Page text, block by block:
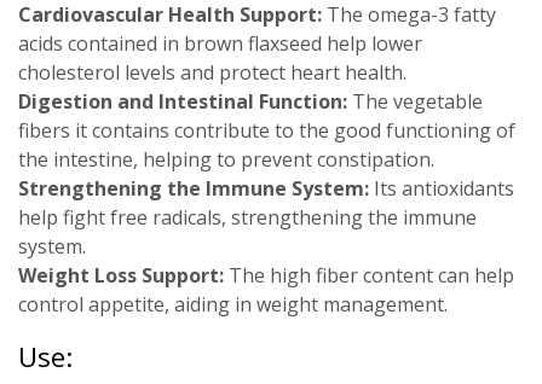
Cardiovascular Health Support: The omega-3 fatty
acids contained in brown flaxseed help lower
cholesterol levels and protect heart health.
Digestion and Intestinal Function: The vegetable
fibers it contains contribute to the good functioning of
the intestine, helping to prevent constipation.
Strengthening the Immune System: Its antioxidants
help fight free radicals, strengthening the immune
system.
Weight Loss Support: The high fiber content can help
control appetite, aiding in weight management.
Use: